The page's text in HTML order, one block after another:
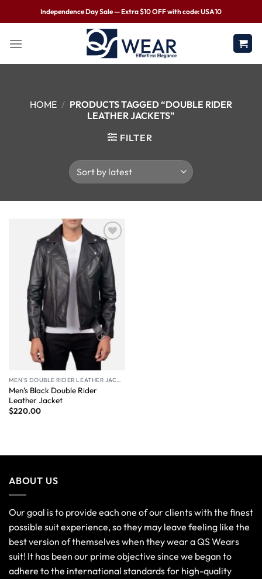
Independence Day Sale — Extra $10 OFF with code: USA10
HOME / PRODUCTS TAGGED “DOUBLE RIDER
LEATHER JACKETS”
FILTER
Wishlist
MEN'S DOUBLE RIDER LEATHER JACKET
Men’s Black Double Rider
Leather Jacket
$220.00
ABOUT US
Our goal is to provide each one of our clients with the finest
possible suit experience, so they may leave feeling like the
best version of themselves when they wear a QS Wears
suit! It has been our prime objective since we began to
adhere to the international standards for high-quality